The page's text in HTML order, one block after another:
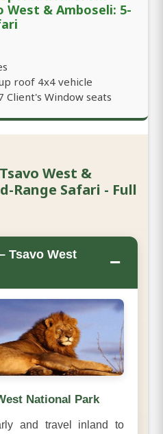
West & Amboseli: 5-
roof 4x4 vehicle
Client's Window seats
West &
Range Safari - Full
Tsavo West
−
National Park
and travel inland to